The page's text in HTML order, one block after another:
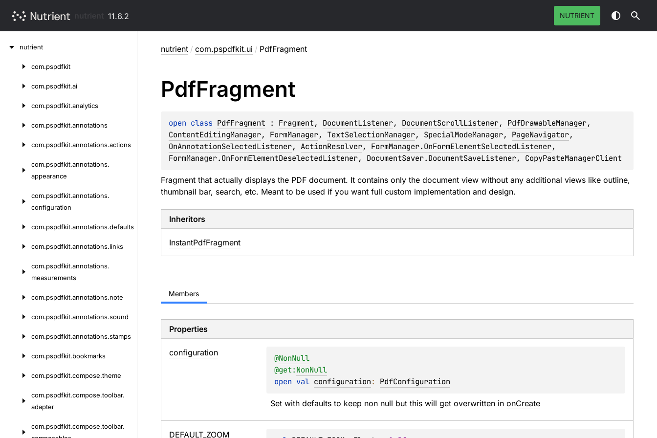
11.6.2 NUTRIENT
nutrient
com.pspdfkit
com.pspdfkit.ai
com.pspdfkit.analytics
com.pspdfkit.annotations
com.pspdfkit.annotations.actions
com.pspdfkit.annotations.
appearance
com.pspdfkit.annotations.
configuration
com.pspdfkit.annotations.defaults
com.pspdfkit.annotations.links
com.pspdfkit.annotations.
measurements
com.pspdfkit.annotations.note
com.pspdfkit.annotations.sound
com.pspdfkit.annotations.stamps
com.pspdfkit.bookmarks
com.pspdfkit.compose.theme
com.pspdfkit.compose.toolbar.
adapter
com.pspdfkit.compose.toolbar.
nutrient / com.pspdfkit.ui / PdfFragment
PdfFragment
open class PdfFragment : Fragment, DocumentListener, DocumentScrollListener, PdfDrawableManager
ContentEditingManager, FormManager, TextSelectionManager, SpecialModeManager, PageNavigator
OnAnnotationSelectedListener, ActionResolver, FormManager.OnFormElementSelectedListener
FormManager.OnFormElementDeselectedListener, DocumentSaver.DocumentSaveListener, CopyPasteManagerClient
Fragment that actually displays the PDF document. It contains only the document view without any additional views like outline,
thumbnail bar, search, etc. Meant to be used if you want full custom implementation and design.
Inheritors
InstantPdfFragment
Members
Properties
configuration
@NonNull
@get:NonNull
open val configuration: PdfConfiguration
Set with defaults to keep non null but this will get overwritten in onCreate
DEFAULT_ ZOOM